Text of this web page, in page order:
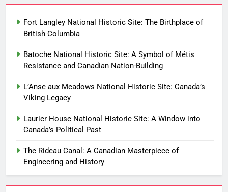
Fort Langley National Historic Site: The Birthplace of
British Columbia
Batoche National Historic Site: A Symbol of Métis
Resistance and Canadian Nation-Building
L’Anse aux Meadows National Historic Site: Canada’s
Viking Legacy
Laurier House National Historic Site: A Window into
Canada’s Political Past
The Rideau Canal: A Canadian Masterpiece of
Engineering and History